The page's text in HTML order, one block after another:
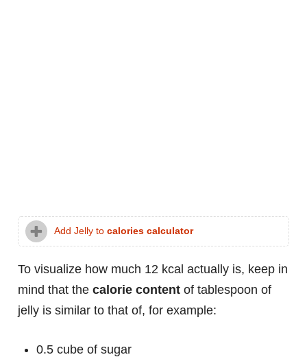
Add Jelly to calories calculator
To visualize how much 12 kcal actually is, keep in
mind that the calorie content of tablespoon of
jelly is similar to that of, for example:
0.5 cube of sugar